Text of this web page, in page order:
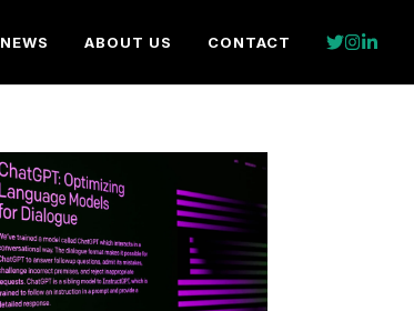
NEWS ABOUT US CONTACT